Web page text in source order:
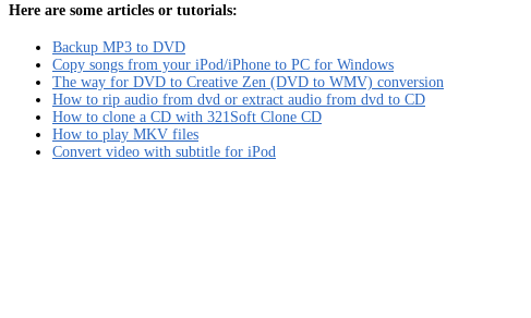
Here are some articles or tutorials:
Backup MP3 to DVD
Copy songs from your iPod/iPhone to PC for Windows
The way for DVD to Creative Zen (DVD to WMV) conversion
How to rip audio from dvd or extract audio from dvd to CD
How to clone a CD with 321Soft Clone CD
How to play MKV files
Convert video with subtitle for iPod